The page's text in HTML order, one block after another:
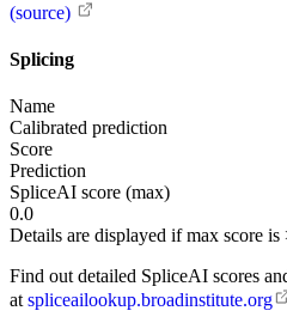
(source)
Splicing
Name
Calibrated prediction
Score
Prediction
SpliceAI score (max)
0.0
Details are displayed if max score is
Find out detailed SpliceAI scores
at spliceailookup.broadinstitute.org